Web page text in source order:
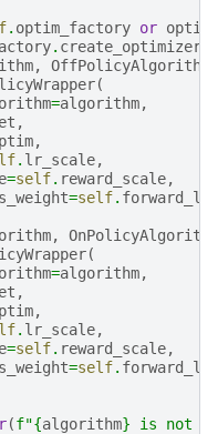
. optim_factory or
.
, OffPolicyAlgorithm
(
=algorithm,
,
,
. lr_scale,
=self. reward_scale,
=self.
,
OnPolicyAlgorithm
(
=algorithm,
,
,
. lr_scale,
=self. reward_scale,
=self.
(f"{algorithm} is not